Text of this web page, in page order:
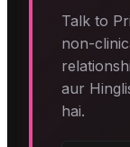
Talk to
non-
aur
hai.